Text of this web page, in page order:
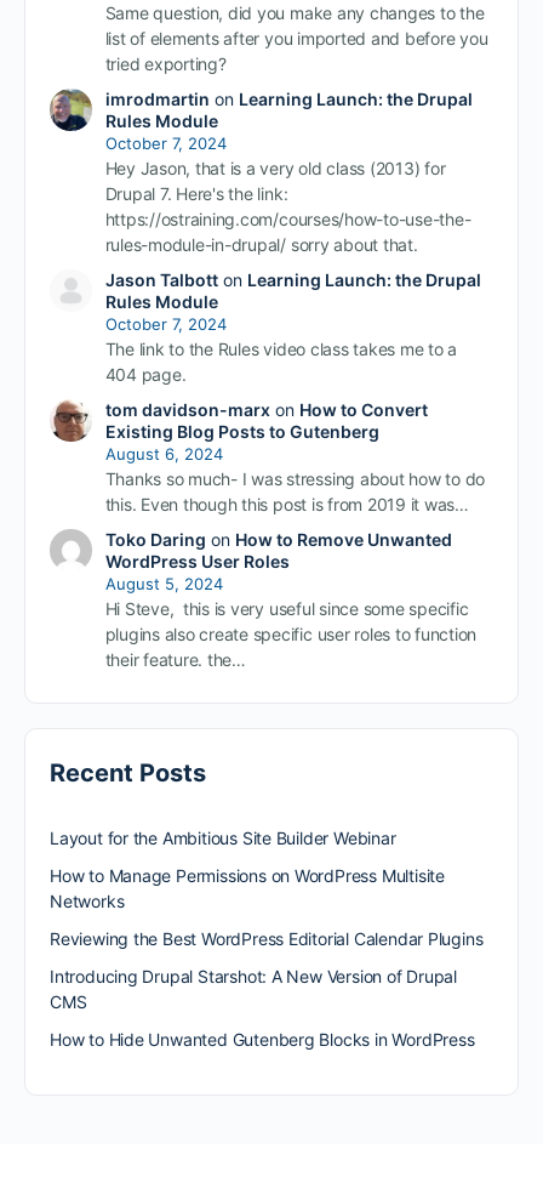
Same question, did you make any changes to the
list of elements after you imported and before you
tried exporting?
imrodmartin on Learning Launch: the Drupal
Rules Module
October 7, 2024
Hey Jason, that is a very old class (2013) for
Drupal 7. Here's the link:
https://ostraining.com/courses/how-to-use-the-
rules-module-in-drupal/ sorry about that.
Jason Talbotton Learning Launch: the Drupal
Rules Module
October 7, 2024
The link to the Rules video class takes me to a
404 page.
tom davidson-marxon How to Convert
Existing Blog Posts to Gutenberg
August 6, 2024
Thanks so much- I was stressing about how to do
this. Even though this post is from 2019 it was…
Toko Daring on How to Remove Unwanted
WordPress User Roles
August 5, 2024
Hi Steve, this is very useful since some specific
plugins also create specific user roles to function
their feature. the…
Recent Posts
Layout for the Ambitious Site Builder Webinar
How to Manage Permissions on WordPress Multisite
Networks
Reviewing the Best WordPress Editorial Calendar Plugins
Introducing Drupal Starshot: A New Version of Drupal
CMS
How to Hide Unwanted Gutenberg Blocks in WordPress